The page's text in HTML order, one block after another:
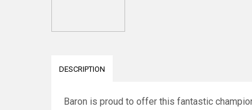
DESCRIPTION
Baron is proud to offer this fantastic